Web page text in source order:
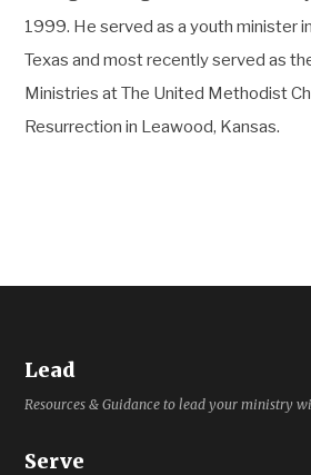
1999. He served as a youth minister
Texas and most recently served as
Ministries at The United Methodist
Resurrection in Leawood, Kansas.
Lead
Resources & Guidance to lead your ministry
Serve